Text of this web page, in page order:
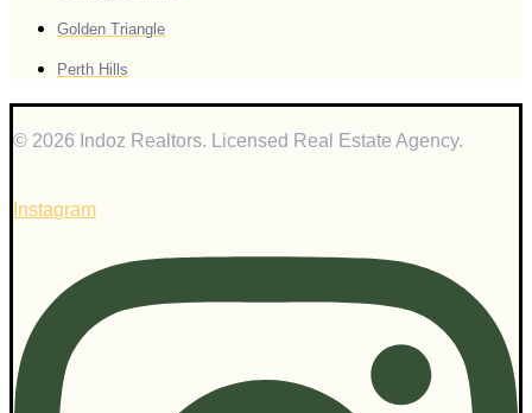
Golden Triangle
Perth Hills
© 2026 Indoz Realtors. Licensed Real Estate Agency.
Instagram